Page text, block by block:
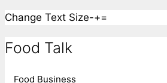
Change Text Size-+=
Food Talk
Food Business